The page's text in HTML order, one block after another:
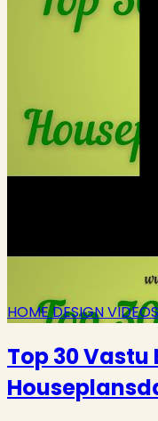
HOME DESIGN VIDEOS
Top 30 Vastu